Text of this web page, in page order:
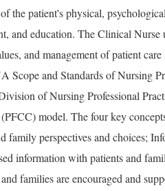
the patient's physical,
and education. The Clinical Nurse
and management of patient
Scope and Standards of Nursing
of Nursing Professional
model. The four key
family perspectives and choices;
information with patients and
families are encouraged and